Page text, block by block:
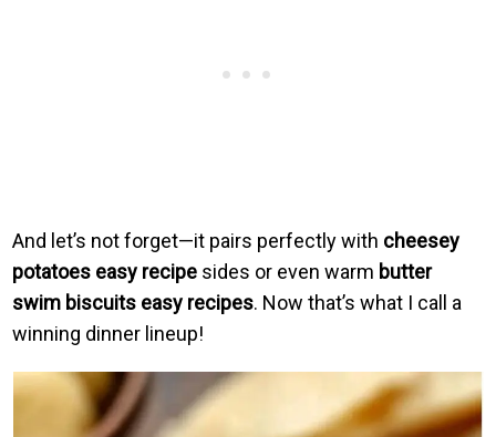
And let’s not forget—it pairs perfectly with cheesey
potatoes easy recipe sides or even warm butter
swim biscuits easy recipes. Now that’s what I call a
winning dinner lineup!